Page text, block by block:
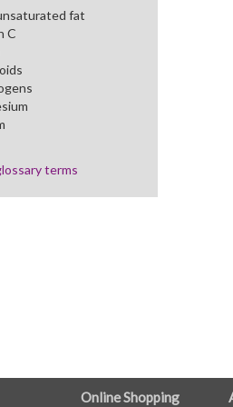
fat
C
terms
Online Shopping